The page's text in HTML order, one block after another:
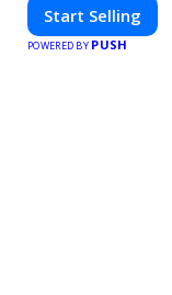
Start Selling
POWERED BY PUSH